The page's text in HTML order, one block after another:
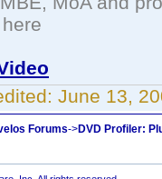
June 13,
Forums->DVD Profiler: